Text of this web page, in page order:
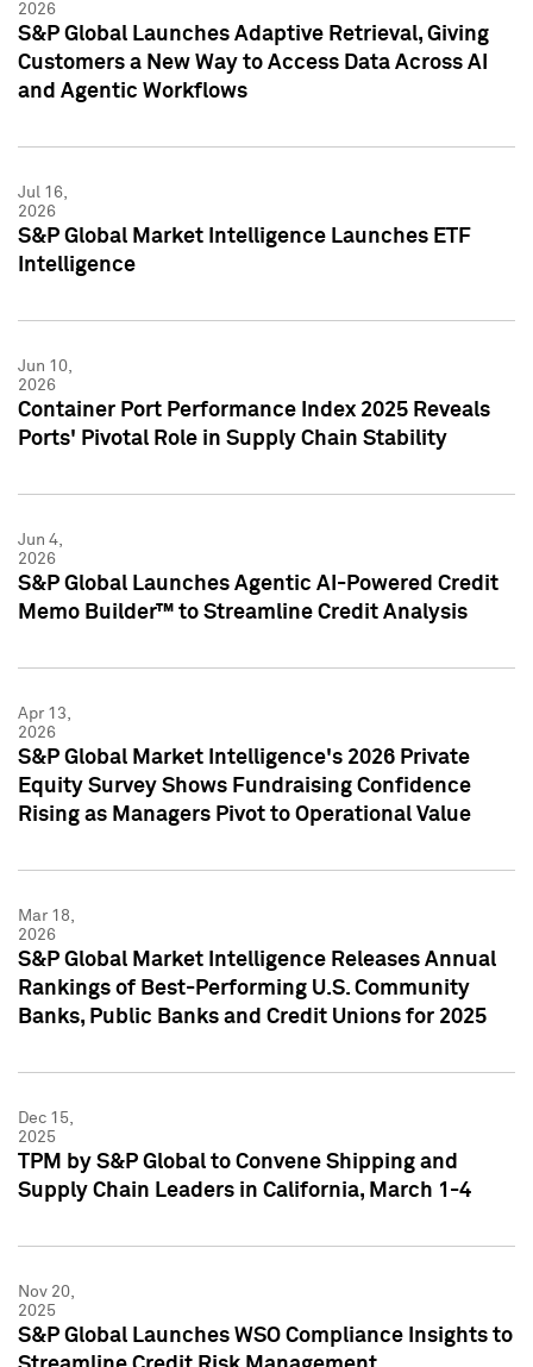
2026
S&P Global Launches Adaptive Retrieval, Giving
Customers a New Way to Access Data Across AI
and Agentic Workflows
Jul 16,
2026
S&P Global Market Intelligence Launches ETF
Intelligence
Jun 10,
2026
Container Port Performance Index 2025 Reveals
Ports' Pivotal Role in Supply Chain Stability
Jun 4,
2026
S&P Global Launches Agentic AI-Powered Credit
Memo Builder™ to Streamline Credit Analysis
Apr 13,
2026
S&P Global Market Intelligence's 2026 Private
Equity Survey Shows Fundraising Confidence
Rising as Managers Pivot to Operational Value
Mar 18,
2026
S&P Global Market Intelligence Releases Annual
Rankings of Best-Performing U.S. Community
Banks, Public Banks and Credit Unions for 2025
Dec 15,
2025
TPM by S&P Global to Convene Shipping and
Supply Chain Leaders in California, March 1-4
Nov 20,
2025
S&P Global Launches WSO Compliance Insights to